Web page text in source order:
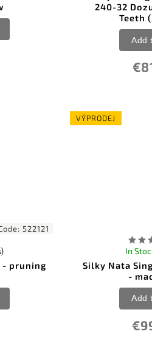
240-32
Teeth
Add
522121
- pruning
VÝPRODEJ
Silky Nata
-
In
Add